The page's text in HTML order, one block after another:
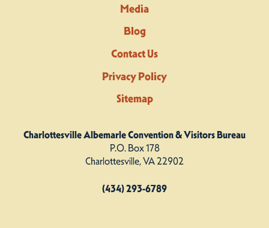
Media
Blog
Contact Us
Privacy Policy
Sitemap
Charlottesville Albemarle Convention & Visitors Bureau
P.O. Box 178
Charlottesville, VA 22902
(434) 293-6789